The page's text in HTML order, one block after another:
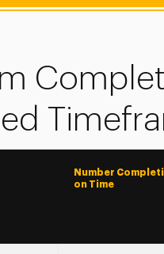
Number
on Time